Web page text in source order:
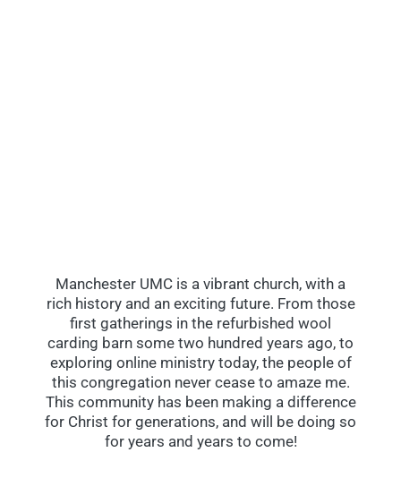
Manchester UMC is a vibrant church, with a
rich history and an exciting future. From those
first gatherings in the refurbished wool
carding barn some two hundred years ago, to
exploring online ministry today, the people of
this congregation never cease to amaze me.
This community has been making a difference
for Christ for generations, and will be doing so
for years and years to come!